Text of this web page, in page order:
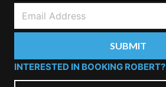
INTERESTED IN BOOKING ROBERT?